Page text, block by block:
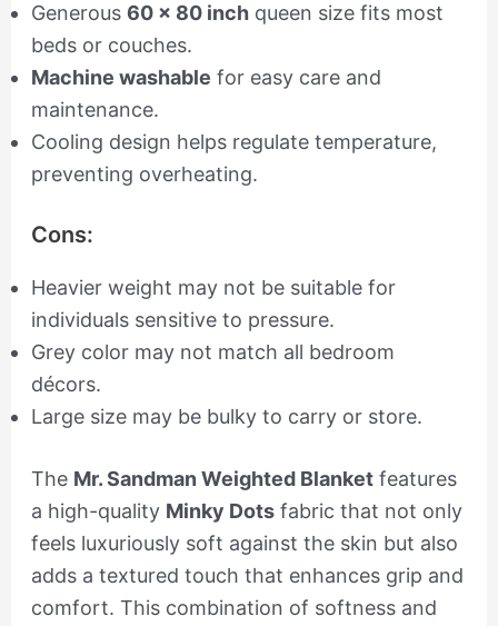
Generous 60 x 80 inchqueen size fits most
beds or couches.
Machine washable for easy care and
maintenance.
Cooling design helps regulate temperature,
preventing overheating.
Cons:
Heavier weight may not be suitable for
individuals sensitive to pressure.
Grey color may not match all bedroom
décors.
Large size may be bulky to carry or store.
The Mr. Sandman Weighted Blanketfeatures
a high-quality Minky Dotsfabric that not only
feels luxuriously soft against the skin but also
adds a textured touch that enhances grip and
comfort. This combination of softness and